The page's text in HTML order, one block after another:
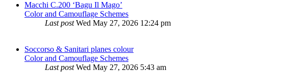
Macchi C.200 ‘Bagu Il Mago’
Color and Camouflage Schemes
Last postWed May 27, 2026 12:24 pm
Soccorso & Sanitari planes colour
Color and Camouflage Schemes
Last postWed May 27, 2026 5:43 am